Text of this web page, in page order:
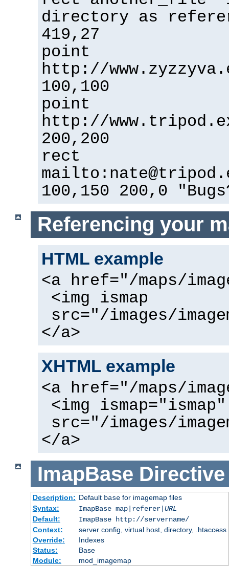
directory as
419,27
point
http://
100,100
point
http://
200,200
rect
100,150 200,0
Referencing your
HTML example
<a href="/maps/
<img ismap
src="/images/
</a>
XHTML example
<a href="/maps/
<img ismap="ismap"
src="/images/
</a>
ImapBase Directive
Description: Default basefor imagemap files
Syntax:
ImapBase map|referer| URL
Default:
ImapBase http://servername/
Context:
server config, virtual host, directory, .htaccess
Override:
Indexes
Status:
Base
Module:
mod_imagemap